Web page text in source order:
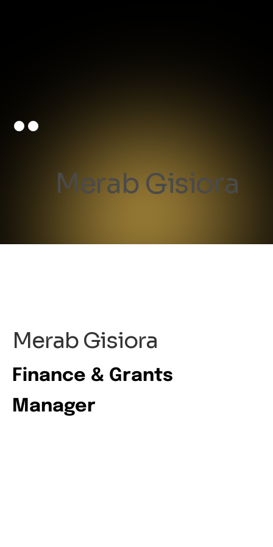
Merab Gisiora
Merab Gisiora
Finance & Grants
Manager